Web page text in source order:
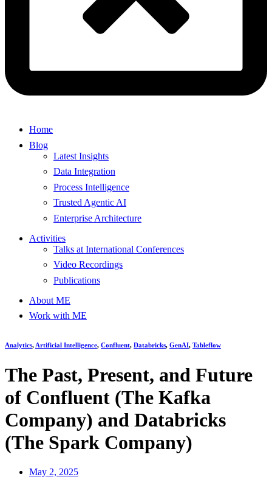
Home
Blog
Latest Insights
Data Integration
Process Intelligence
Trusted Agentic AI
Enterprise Architecture
Activities
Talks at International Conferences
Video Recordings
Publications
About ME
Work with ME
Analytics, Artificial Intelligence, Confluent, Databricks, GenAI, Tableflow
The Past, Present, and Future
of Confluent (The Kafka
Company) and Databricks
(The Spark Company)
May 2, 2025